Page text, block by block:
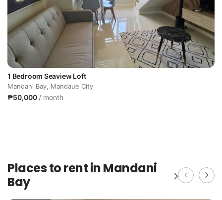
1 Bedroom Seaview Loft
Mandani Bay, Mandaue City
₱50,000 / month
Places to rent in Mandani
Bay